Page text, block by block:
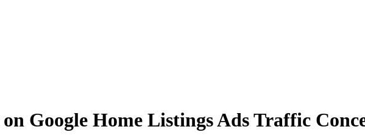
Google Home Listings Ads Traffic